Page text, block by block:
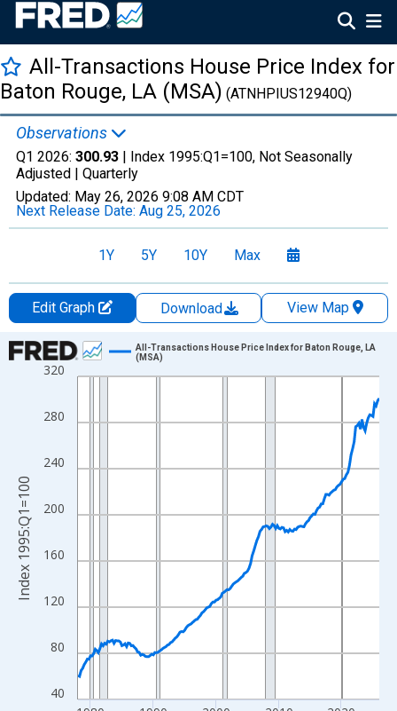
All-Transactions House Price Index for
Baton Rouge, LA (MSA) (ATNHPIUS12940Q)
Observations
Q1 2026: 300.93 | Index 1995:Q1=100, Not Seasonally
Adjusted | Quarterly
Updated: May 26, 2026 9:08 AM CDT
Next Release Date: Aug 25, 2026
1Y 5Y 10Y Max
Edit Graph Download
View Map
Chart
Line chart with 193 data points.
The chart has 1 X axis displaying xAxis. Data ranges from
The chart has 2 Y axes displaying Index 1995:Q1=100 and
40
80
120
160
200
240
280
320
All-Transactions House Price Index for Baton Rouge, LA
(MSA)
Index 1995:Q1=100